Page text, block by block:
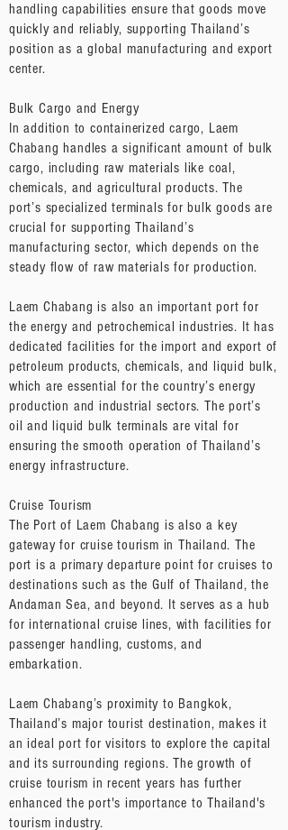
handling capabilities ensure that goods move
quickly and reliably, supporting Thailand’s
position as a global manufacturing and export
center.
Bulk Cargo and Energy
In addition to containerized cargo, Laem
Chabang handles a significant amount of bulk
cargo, including raw materials like coal,
chemicals, and agricultural products. The
port’s specialized terminals for bulk goods are
crucial for supporting Thailand’s
manufacturing sector, which depends on the
steady flow of raw materials for production.
Laem Chabang is also an important port for
the energy and petrochemical industries. It has
dedicated facilities for the import and export of
petroleum products, chemicals, and liquid bulk,
which are essential for the country’s energy
production and industrial sectors. The port’s
oil and liquid bulk terminals are vital for
ensuring the smooth operation of Thailand’s
energy infrastructure.
Cruise Tourism
The Port of Laem Chabang is also a key
gateway for cruise tourism in Thailand. The
port is a primary departure point for cruises to
destinations such as the Gulf of Thailand, the
Andaman Sea, and beyond. It serves as a hub
for international cruise lines, with facilities for
passenger handling, customs, and
embarkation.
Laem Chabang’s proximity to Bangkok,
Thailand’s major tourist destination, makes it
an ideal port for visitors to explore the capital
and its surrounding regions. The growth of
cruise tourism in recent years has further
enhanced the port's importance to Thailand's
tourism industry.